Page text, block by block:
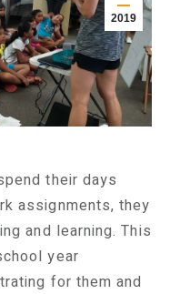
2019
their days
assignments, they
and learning. This
year
for them and